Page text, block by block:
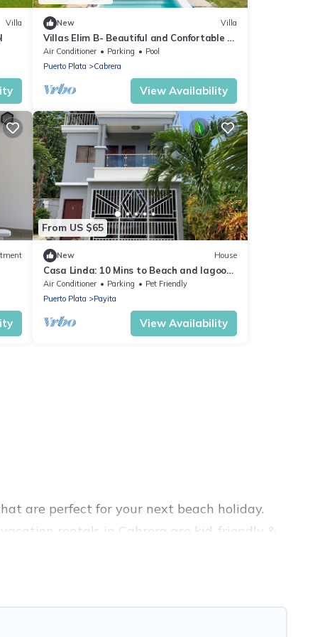
Villa New Villa
Villas Elim B- Beautiful and Confortable 4
Bedrooms
Air Conditioner Parking
Pool
Puerto Plata
Cabrera
View Availability
From US $65
New House
Casa Linda: 10 Mins to Beach and lagoon
with AC and Free Parking
Air Conditioner Parking
Pet Friendly
Puerto Plata
Payita
View Availability
are perfect for your next beach holiday.
rentals in Cabrera are kid-friendly &
Vacation Pirate’s rental listings come in
VRBO, Vacation Pirate-style